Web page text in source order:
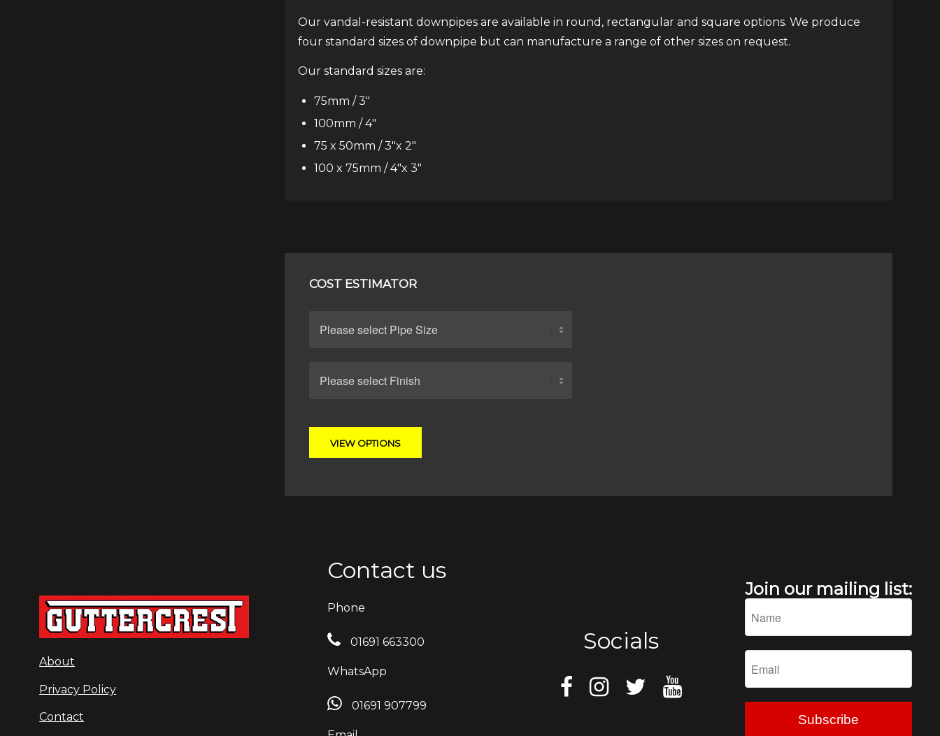
Our vandal-resistant downpipes are available in round, rectangular and square options. We produce
four standard sizes of downpipe but can manufacture a range of other sizes on request.
Our standard sizes are:
75mm / 3″
100mm / 4″
75 x 50mm / 3″x 2″
100 x 75mm / 4″x 3″
COST ESTIMATOR
About
Privacy Policy
Contact
Contact us
Phone
01691 663300
WhatsApp
01691 907799
Socials
Join our mailing list: